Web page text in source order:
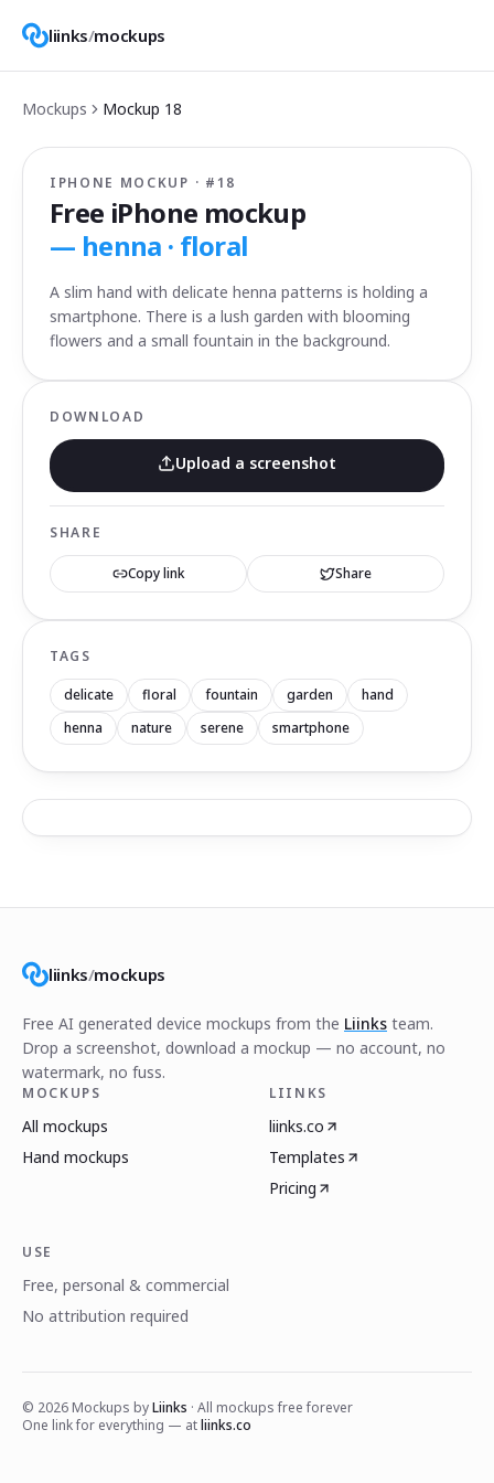
liinks/mockups
Mockups Mockup 18
IPHONE MOCKUP · # 18
Free iPhone mockup
— henna · floral
A slim hand with delicate henna patterns is holding a
smartphone. There is a lush garden with blooming
flowers and a small fountain in the background.
DOWNLOAD
Upload a screenshot
SHARE
Copy link Share
TAGS
delicate floral fountain garden
hand
henna
nature serene smartphone
liinks/mockups
Free AI generated device mockups from the Liinks team.
Drop a screenshot, download a mockup — no account, no
watermark, no fuss.
MOCKUPS
All mockups
Hand mockups
LIINKS
liinks.co
Templates
Pricing
USE
Free, personal & commercial
No attribution required
© 2026 Mockups byLiinks · All mockups free forever
One link for everything — atliinks.co